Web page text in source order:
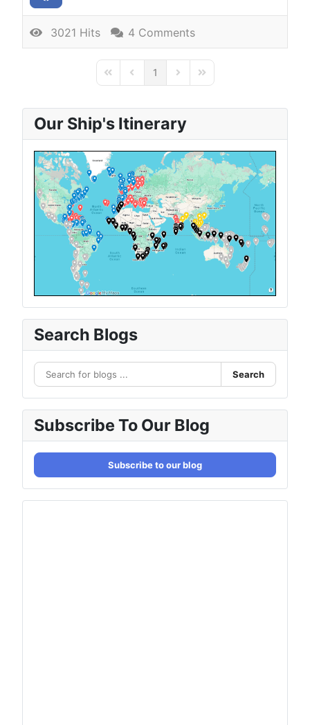
3021 Hits 4 Comments
First PagePrevious Page
1 Next PageLast Page
Our Ship's Itinerary
Search Blogs
Search
Subscribe To Our Blog
Subscribe to our blog